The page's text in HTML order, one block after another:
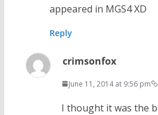
appeared in MGS4 XD
Reply
crimsonfox
June 11, 2014 at 9:56 pm
I thought it was the